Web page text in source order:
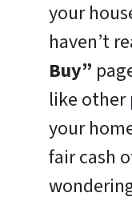
your
haven’t
Buy”
like other
your
fair cash